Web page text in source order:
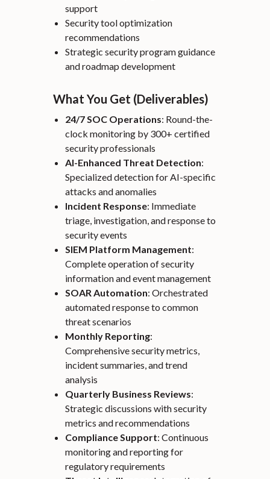
support
Security tool optimization
recommendations
Strategic security program guidance
and roadmap development
What You Get (Deliverables)
24/7 SOC Operations: Round-the-
clock monitoring by 300+ certified
security professionals
AI-Enhanced Threat Detection:
Specialized detection for AI-specific
attacks and anomalies
Incident Response: Immediate
triage, investigation, and response to
security events
SIEM Platform Management:
Complete operation of security
information and event management
SOAR Automation: Orchestrated
automated response to common
threat scenarios
Monthly Reporting:
Comprehensive security metrics,
incident summaries, and trend
analysis
Quarterly Business Reviews:
Strategic discussions with security
metrics and recommendations
Compliance Support: Continuous
monitoring and reporting for
regulatory requirements